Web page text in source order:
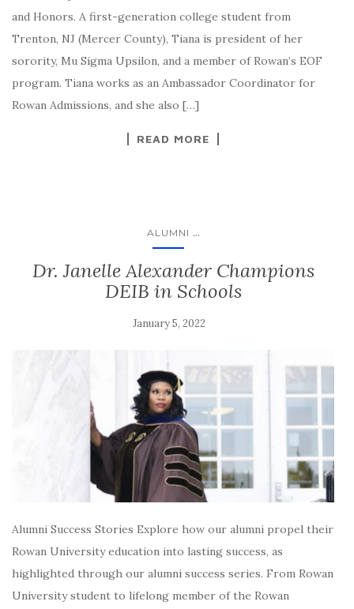
and Honors. A first-generation college student from
Trenton, NJ (Mercer County), Tiana is president of her
sorority, Mu Sigma Upsilon, and a member of Rowan’s EOF
program. Tiana works as an Ambassador Coordinator for
Rowan Admissions, and she also […]
READ MORE
ALUMNI ...
Dr. Janelle Alexander Champions
DEIB in Schools
January 5, 2022
Alumni Success Stories Explore how our alumni propel their
Rowan University education into lasting success, as
highlighted through our alumni success series. From Rowan
University student to lifelong member of the Rowan